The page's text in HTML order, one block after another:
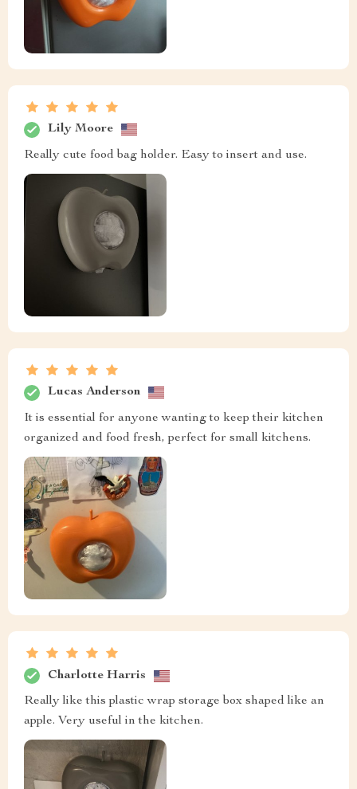
Lily Moore
Really cute food bag holder. Easy to insert and use.
Lucas Anderson
It is essential for anyone wanting to keep their kitchen
organized and food fresh, perfect for small kitchens.
Charlotte Harris
Really like this plastic wrap storage box shaped like an
apple. Very useful in the kitchen.